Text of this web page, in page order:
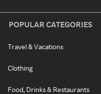
POPULAR CATEGORIES
Travel & Vacations
Clothing
Food, Drinks & Restaurants